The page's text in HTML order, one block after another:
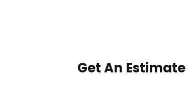
Get An Estimate